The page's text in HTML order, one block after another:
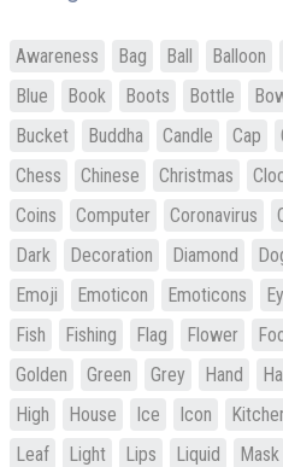
Awareness Bag Ball Balloon
Blue
Book Boots Bottle
Bucket
Buddha Candle Cap
Chess
Chinese Christmas
Coins
Computer Coronavirus
Dark
Decoration Diamond
Emoji
Emoticon Emoticons
Fish
Fishing Flag Flower
Golden
Green Grey Hand
High
House Ice Icon
Leaf
Light Lips Liquid Mask